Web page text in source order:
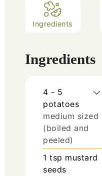
Ingredients
Ingredients
4 - 5
potatoes
medium sized
(boiled and
peeled)
1 tsp mustard
seeds